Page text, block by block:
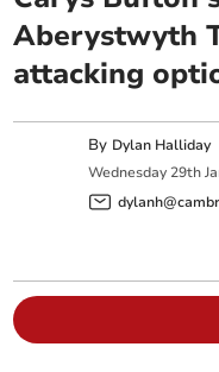
Aberystwyth
attacking
By Dylan Halliday
Wednesday 29th